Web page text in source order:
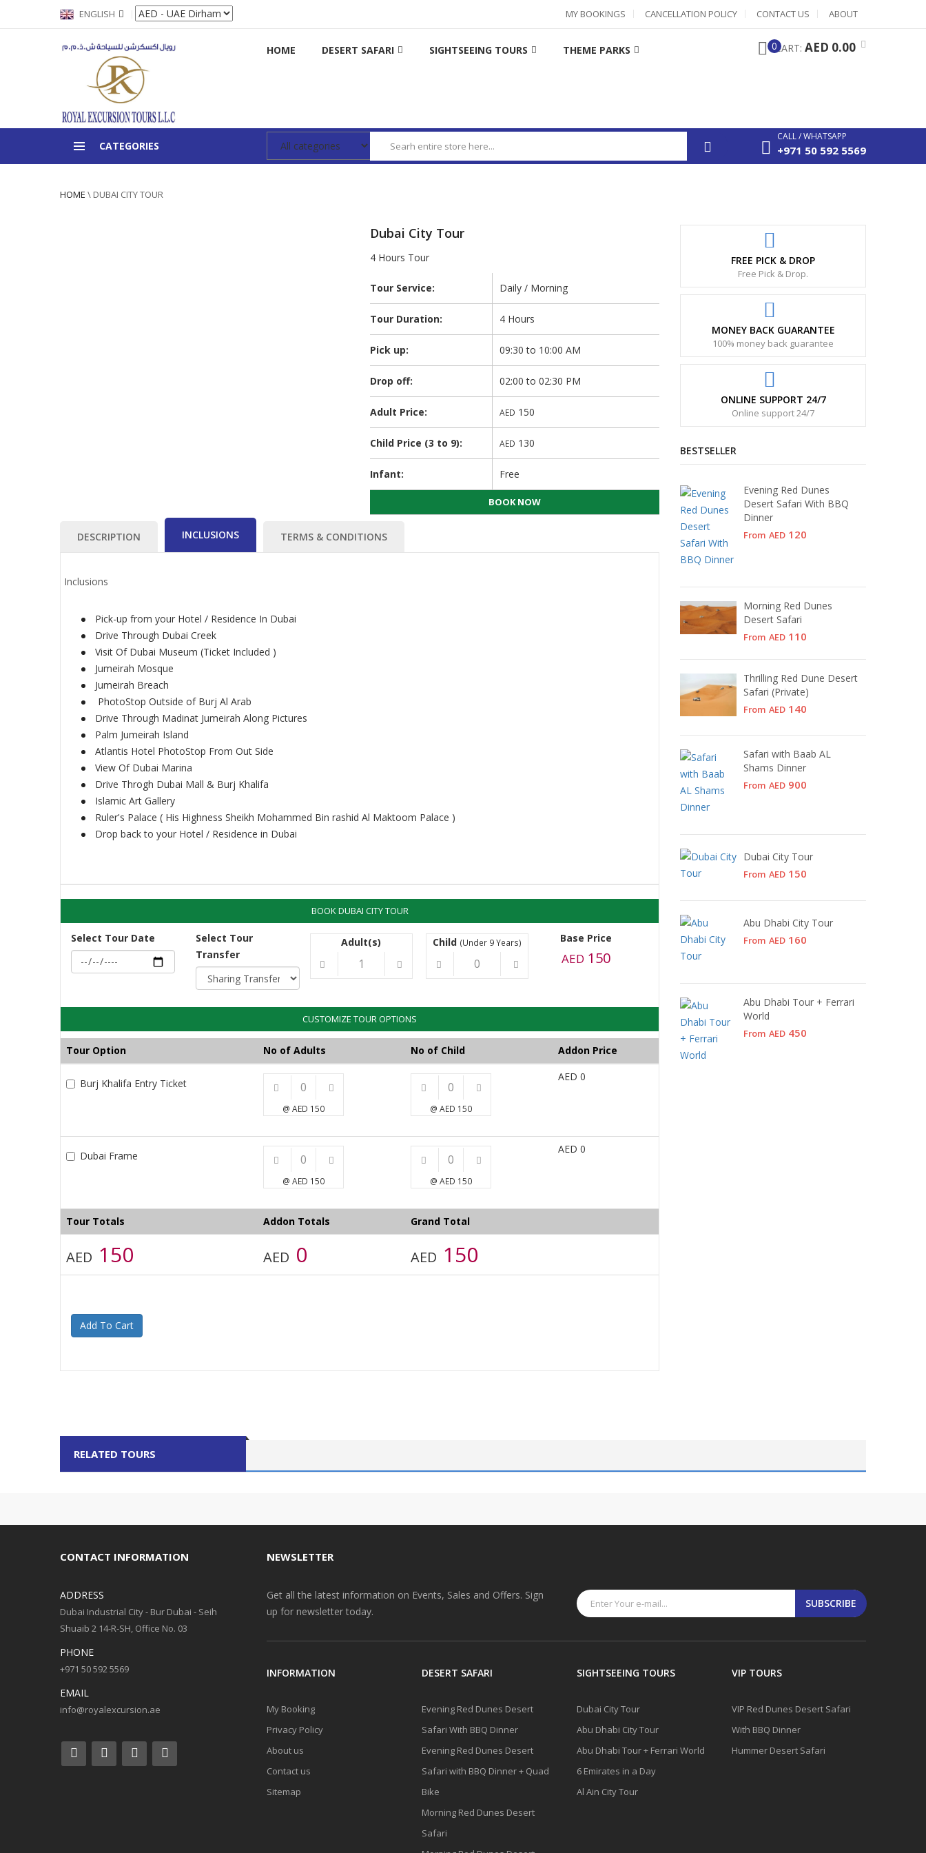
ENGLISH MY BOOKINGS CANCELLATION POLICY CONTACT US ABOUT
HOME DESERT SAFARI SIGHTSEEING TOURS THEME PARKS 0CART: AED 0.00
CATEGORIES
CALL / WHATSAPP
+971 50 592 5569
HOME \ DUBAI CITY TOUR
Dubai City Tour
4 Hours Tour
Tour Service: Daily / Morning
Tour Duration: 4 Hours
Pick up: 09:30 to 10:00 AM
Drop off: 02:00 to 02:30 PM
Adult Price: AED 150
Child Price (3 to 9): AED 130
Infant: Free
BOOK NOW
DESCRIPTION INCLUSIONS TERMS & CONDITIONS
Inclusions
Pick-up from your Hotel / Residence In Dubai
Drive Through Dubai Creek
Visit Of Dubai Museum (Ticket Included )
Jumeirah Mosque
Jumeirah Breach
PhotoStop Outside of Burj Al Arab
Drive Through Madinat Jumeirah Along Pictures
Palm Jumeirah Island
Atlantis Hotel PhotoStop From Out Side
View Of Dubai Marina
Drive Throgh Dubai Mall & Burj Khalifa
Islamic Art Gallery
Ruler's Palace ( His Highness Sheikh Mohammed Bin rashid Al Maktoom Palace )
Drop back to your Hotel / Residence in Dubai
BOOK DUBAI CITY TOUR
Select Tour Date
Select Tour
Transfer
Adult(s) Child (Under 9 Years) Base Price
AED 150
CUSTOMIZE TOUR OPTIONS
Tour Option No of Adults No of Child Addon Price
Burj Khalifa Entry Ticket
@ AED 150 @ AED 150
AED 0
Dubai Frame
@ AED 150 @ AED 150
AED 0
Tour Totals Addon Totals Grand Total
AED 150 AED 0 AED 150
Add To Cart
FREE PICK & DROP
Free Pick & Drop.
MONEY BACK GUARANTEE
100% money back guarantee
ONLINE SUPPORT 24/7
Online support 24/7
BESTSELLER
Evening Red Dunes
Desert Safari With BBQ
Dinner
From AED 120
Morning Red Dunes
Desert Safari
From AED 110
Thrilling Red Dune Desert
Safari (Private)
From AED 140
Safari with Baab AL
Shams Dinner
From AED 900
Dubai City Tour
From AED 150
Abu Dhabi City Tour
From AED 160
Abu Dhabi Tour + Ferrari
World
From AED 450
RELATED TOURS
CONTACT INFORMATION
ADDRESS
Dubai Industrial City - Bur Dubai - Seih
Shuaib 2 14-R-SH, Office No. 03
PHONE
+971 50 592 5569
EMAIL
info@royalexcursion.ae
NEWSLETTER
Get all the latest information on Events, Sales and Offers. Sign
up for newsletter today.
SUBSCRIBE
INFORMATION
My Booking
Privacy Policy
About us
Contact us
Sitemap
DESERT SAFARI
Evening Red Dunes Desert
Safari With BBQ Dinner
Evening Red Dunes Desert
Safari with BBQ Dinner + Quad
Bike
Morning Red Dunes Desert
Safari
SIGHTSEEING TOURS
Dubai City Tour
Abu Dhabi City Tour
Abu Dhabi Tour + Ferrari World
6 Emirates in a Day
Al Ain City Tour
VIP TOURS
VIP Red Dunes Desert Safari
With BBQ Dinner
Hummer Desert Safari